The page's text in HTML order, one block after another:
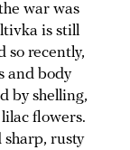
war was
is still
so recently,
and body
by shelling,
flowers.
sharp, rusty